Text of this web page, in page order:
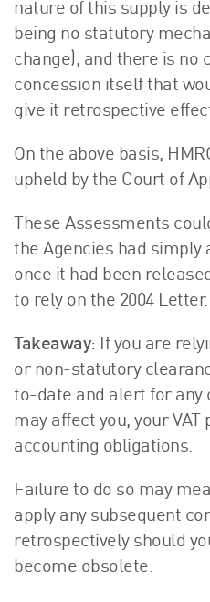
nature of this supply is
being no statutory
change), and there is no
concession itself that
give it retrospective
On the above basis,
upheld by the Court of
These Assessments
the Agencies had simply
once it had been
to rely on the 2004 Letter.
Takeaway: If you are
or non-statutory
to-date and alert for any
may affect you, your VAT
accounting obligations.
Failure to do so may
apply any subsequent
retrospectively should
become obsolete.